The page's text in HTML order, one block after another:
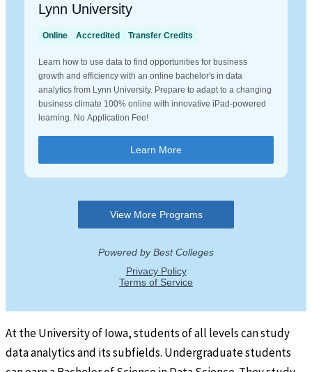
At the University of Iowa, students of all levels can study
data analytics and its subfields. Undergraduate students